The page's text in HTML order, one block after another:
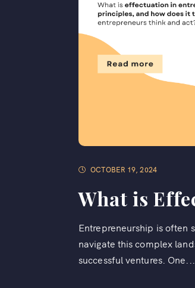
OCTOBER 19, 2024
What is
Entrepreneurship is often
navigate this complex
successful ventures. One...